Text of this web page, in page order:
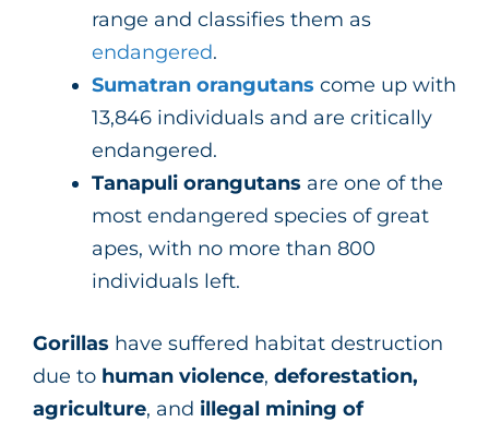
range and classifies them as
endangered.
Sumatran orangutans come up with
13,846 individuals and are critically
endangered.
Tanapuli orangutans are one of the
most endangered species of great
apes, with no more than 800
individuals left.
Gorillas have suffered habitat destruction
due to human violence, deforestation,
agriculture, and illegal mining of